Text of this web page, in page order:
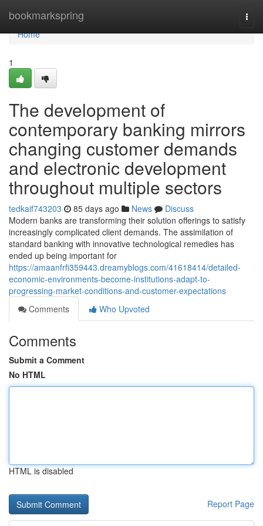
bookmarkspring
Home
Home
1
The development of
contemporary banking mirrors
changing customer demands
and electronic development
throughout multiple sectors
tedkaif743203 85 days ago News
Discuss
Modern banks are transforming their solution offerings to satisfy
increasingly complicated client demands. The assimilation of
standard banking with innovative technological remedies has
ended up being important for
https://amaanfrfi359443.dreamyblogs.com/41618414/detailed-
economic-environments-become-institutions-adapt-to-
progressing-market-conditions-and-customer-expectations
Comments
Who Upvoted
Comments
Submit a Comment
No HTML
HTML is disabled
Report Page